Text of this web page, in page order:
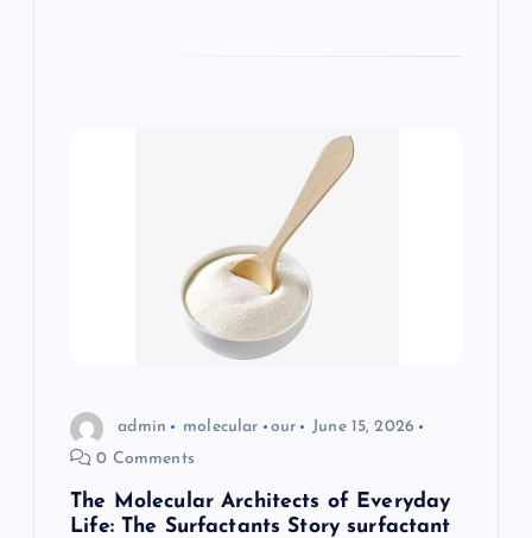
admin molecular our
June 15, 2026
0 Comments
The Molecular Architects of Everyday
Life: The Surfactants Story surfactant